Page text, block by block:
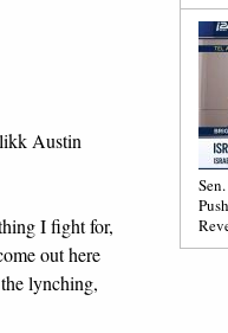
Austin
I fight for,
out here
lynching,